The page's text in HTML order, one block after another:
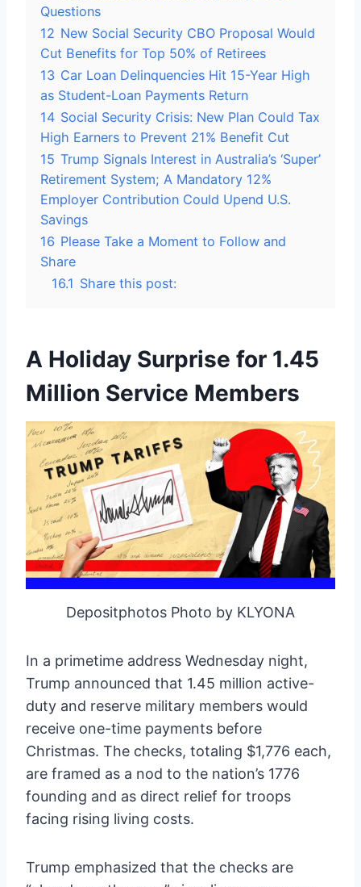
Questions
12 New Social Security CBO Proposal Would
Cut Benefits for Top 50% of Retirees
13 Car Loan Delinquencies Hit 15-Year High
as Student-Loan Payments Return
14 Social Security Crisis: New Plan Could Tax
High Earners to Prevent 21% Benefit Cut
15 Trump Signals Interest in Australia’s ‘Super’
Retirement System; A Mandatory 12%
Employer Contribution Could Upend U.S.
Savings
16 Please Take a Moment to Follow and
Share
16.1 Share this post:
A Holiday Surprise for 1.45
Million Service Members
Depositphotos Photo by KLYONA
In a primetime address Wednesday night,
Trump announced that 1.45 million active-
duty and reserve military members would
receive one-time payments before
Christmas. The checks, totaling $1,776 each,
are framed as a nod to the nation’s 1776
founding and as direct relief for troops
facing rising living costs.
Trump emphasized that the checks are